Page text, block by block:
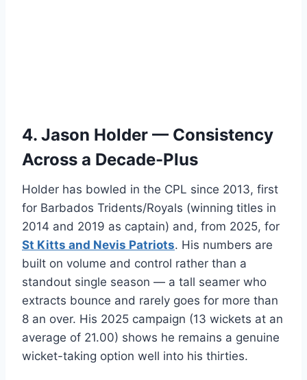
4. Jason Holder — Consistency
Across a Decade-Plus
Holder has bowled in the CPL since 2013, first
for Barbados Tridents/Royals (winning titles in
2014 and 2019 as captain) and, from 2025, for
St Kitts and Nevis Patriots. His numbers are
built on volume and control rather than a
standout single season — a tall seamer who
extracts bounce and rarely goes for more than
8 an over. His 2025 campaign (13 wickets at an
average of 21.00) shows he remains a genuine
wicket-taking option well into his thirties.